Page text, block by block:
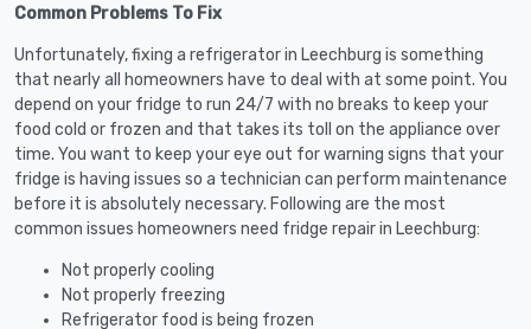
Common Problems To Fix
Unfortunately, fixing a refrigerator in Leechburg is something
that nearly all homeowners have to deal with at some point. You
depend on your fridge to run 24/7 with no breaks to keep your
food cold or frozen and that takes its toll on the appliance over
time. You want to keep your eye out for warning signs that your
fridge is having issues so a technician can perform maintenance
before it is absolutely necessary. Following are the most
common issues homeowners need fridge repair in Leechburg:
Not properly cooling
Not properly freezing
Refrigerator food is being frozen